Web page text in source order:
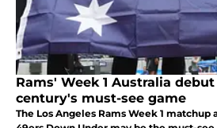
Rams' Week 1 Australia
century's must-see game
The Los Angeles Rams Week 1 matchup